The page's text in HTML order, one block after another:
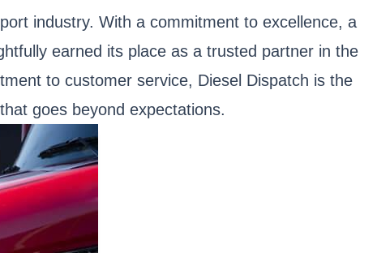
industry. With a commitment to excellence, a
earned its place as a trusted partner in the
to customer service, Diesel Dispatch is the
goes beyond expectations.